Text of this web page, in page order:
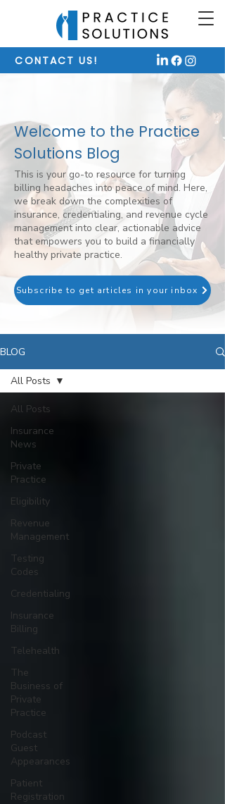
CONTACT US!
Welcome to the Practice
Solutions Blog
This is your go-to resource for turning
billing headaches into peace of mind. Here,
we break down the complexities of
insurance, credentialing, and revenue cycle
management into clear, actionable advice
that empowers you to build a financially
healthy private practice.
Subscribe to get articles in your inbox
BLOG
All Posts
Insurance
News
Private
Practice
Eligibility
Revenue
Management
Testing
Codes
Credentialing
Insurance
Billing
Telehealth
The
Business of
Private
Practice
Podcast
Guest
Appearances
Patient
Registration
All Posts